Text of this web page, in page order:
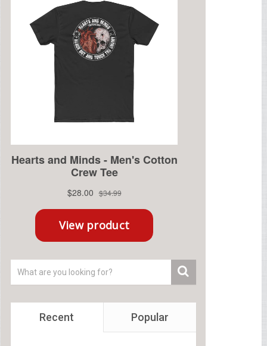
Recent Popular